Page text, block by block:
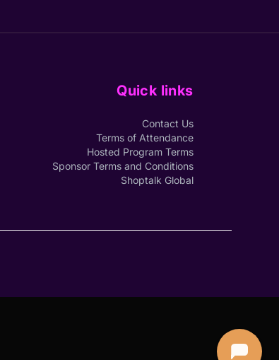
Quick links
Contact Us
Terms of Attendance
Hosted Program Terms
Sponsor Terms and Conditions
Shoptalk Global